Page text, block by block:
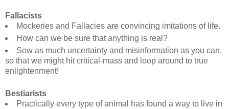
Fallacists
Mockeries and Fallacies are convincing imitations of life.
How can we be sure that anything is real?
Sow as much uncertainty and misinformation as you can,
so that we might hit critical-mass and loop around to true
enlightenment!
Bestiarists
Practically every type of animal has found a way to live in